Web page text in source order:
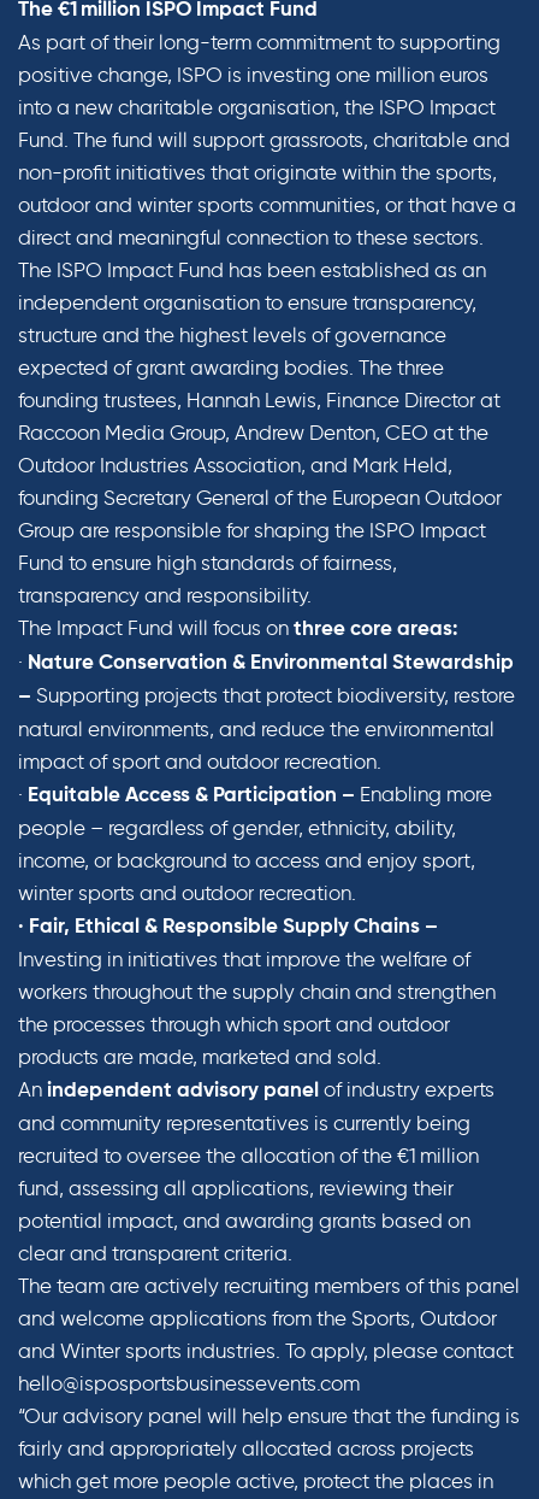
The €1 million ISPO Impact Fund
As part of their long-term commitment to supporting
positive change, ISPO is investing one million euros
into a new charitable organisation, the ISPO Impact
Fund. The fund will support grassroots, charitable and
non-profit initiatives that originate within the sports,
outdoor and winter sports communities, or that have a
direct and meaningful connection to these sectors.
The ISPO Impact Fund has been established as an
independent organisation to ensure transparency,
structure and the highest levels of governance
expected of grant awarding bodies. The three
founding trustees, Hannah Lewis, Finance Director at
Raccoon Media Group, Andrew Denton, CEO at the
Outdoor Industries Association, and Mark Held,
founding Secretary General of the European Outdoor
Group are responsible for shaping the ISPO Impact
Fund to ensure high standards of fairness,
transparency and responsibility.
The Impact Fund will focus on three core areas:
· Nature Conservation & Environmental Stewardship
– Supporting projects that protect biodiversity, restore
natural environments, and reduce the environmental
impact of sport and outdoor recreation.
· Equitable Access & Participation – Enabling more
people – regardless of gender, ethnicity, ability,
income, or background to access and enjoy sport,
winter sports and outdoor recreation.
· Fair, Ethical & Responsible Supply Chains –
Investing in initiatives that improve the welfare of
workers throughout the supply chain and strengthen
the processes through which sport and outdoor
products are made, marketed and sold.
An independent advisory panel of industry experts
and community representatives is currently being
recruited to oversee the allocation of the €1 million
fund, assessing all applications, reviewing their
potential impact, and awarding grants based on
clear and transparent criteria.
The team are actively recruiting members of this panel
and welcome applications from the Sports, Outdoor
and Winter sports industries. To apply, please contact
hello@isposportsbusinessevents.com
“Our advisory panel will help ensure that the funding is
fairly and appropriately allocated across projects
which get more people active, protect the places in